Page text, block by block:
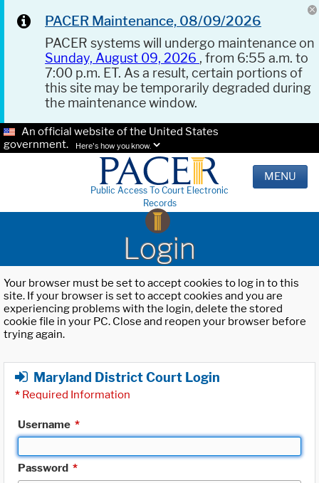
PACER Maintenance, 08/09/2026
PACER systems will undergo maintenance on
Sunday, August 09, 2026 , from 6:55 a.m. to
7:00 p.m. ET. As a result, certain portions of
this site may be temporarily degraded during
the maintenance window.
An official website of the United States
government.
Here's how you know.
Public Access To Court Electronic
Records
MENU
Login
Your browser must be set to accept cookies to log in to this
site. If your browser is set to accept cookies and you are
experiencing problems with the login, delete the stored
cookie file in your PC. Close and reopen your browser before
trying again.
Maryland District Court Login
* Required Information
Username *
Password *